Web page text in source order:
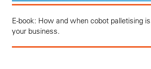
E-book: How and when cobot palletising
your business.